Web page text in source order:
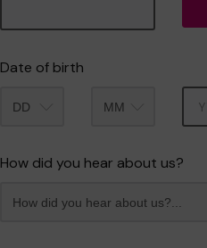
Date of birth
How did you hear about us?